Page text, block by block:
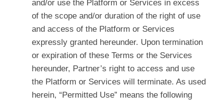
and/or use the Platform or Services in excess
of the scope and/or duration of the right of use
and access of the Platform or Services
expressly granted hereunder. Upon termination
or expiration of these Terms or the Services
hereunder, Partner’s right to access and use
the Platform or Services will terminate. As used
herein, “Permitted Use” means the following